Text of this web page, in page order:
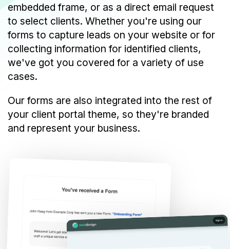
embedded frame, or as a direct email request
to select clients. Whether you're using our
forms to capture leads on your website or for
collecting information for identified clients,
we've got you covered for a variety of use
cases.
Our forms are also integrated into the rest of
your client portal theme, so they're branded
and represent your business.